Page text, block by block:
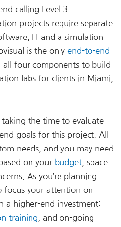
calling Level 3
projects require separate
IT and a simulation
is the only end-to-end
four components to build
labs for clients in Miami,
taking the time to evaluate
goals for this project. All
needs, and you may need
on your budget , space
As you’re planning
focus your attention on
a higher-end investment:
training , and on-going